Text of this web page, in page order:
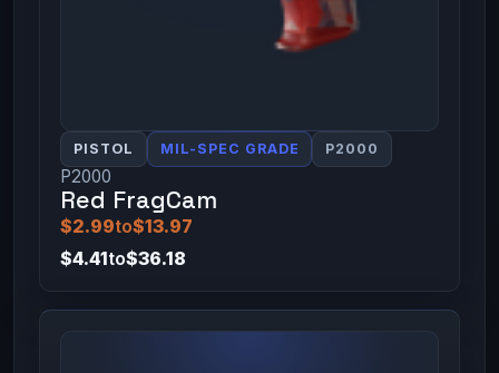
PISTOL MIL-SPEC GRADE P2000
P2000
Red FragCam
$2.99to$13.97
$4.41to$36.18